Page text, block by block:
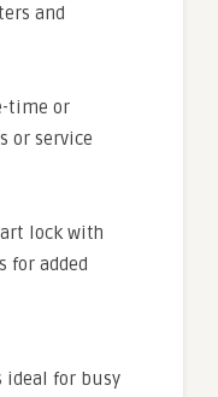
and
time or
or service
lock with
for added
ideal for busy